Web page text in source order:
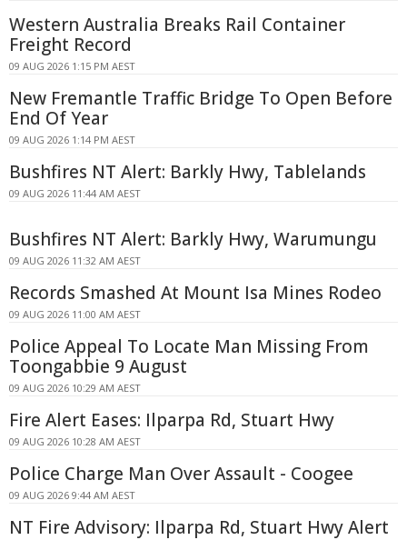
Western Australia Breaks Rail Container
Freight Record
09 AUG 2026 1:15 PM AEST
New Fremantle Traffic Bridge To Open Before
End Of Year
09 AUG 2026 1:14 PM AEST
Bushfires NT Alert: Barkly Hwy, Tablelands
09 AUG 2026 11:44 AM AEST
Bushfires NT Alert: Barkly Hwy, Warumungu
09 AUG 2026 11:32 AM AEST
Records Smashed At Mount Isa Mines Rodeo
09 AUG 2026 11:00 AM AEST
Police Appeal To Locate Man Missing From
Toongabbie 9 August
09 AUG 2026 10:29 AM AEST
Fire Alert Eases: Ilparpa Rd, Stuart Hwy
09 AUG 2026 10:28 AM AEST
Police Charge Man Over Assault - Coogee
09 AUG 2026 9:44 AM AEST
NT Fire Advisory: Ilparpa Rd, Stuart Hwy Alert